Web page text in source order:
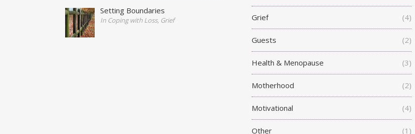
Setting Boundaries
In Coping with Loss, Grief Grief (4)
Guests (2)
Health & Menopause (3)
Motherhood (2)
Motivational (4)
Other (1)